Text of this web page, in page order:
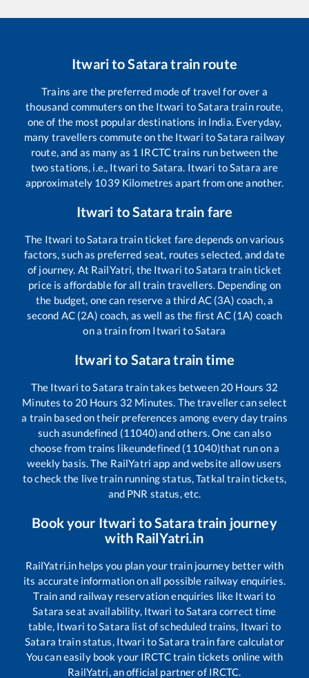
ItwaritoSataratrain route
Trains are the preferred mode of travel for over a
thousand commuters on the Itwari to Satara train route,
one of the most popular destinations in India. Everyday,
many travellers commute on the Itwari to Satara railway
route, and as many as 1 IRCTC trains run between the
two stations, i.e., Itwari to Satara Itwari to Satara are
approximately 1039 Kilometres apart from one another.
Itwari toSataratrain fare
The Itwari to Satara train ticket fare depends on various
factors, such as preferred seat, routes selected, and date
of journey. At RailYatri, the Itwari to Satara train ticket
price is affordable for all train travellers. Depending on
the budget, one can reserve a third AC (3A) coach, a
second AC (2A) coach, as well as the first AC (1A) coach
on a train from Itwari to Satara
Itwarito Sataratrain time
The Itwari to Satara train takes between 20 Hours 32
Minutes to 20 Hours 32 Minutes. The traveller can select
a train based on their preferences among every day trains
such asundefined (11040)and others. One can also
choose from trains likeundefined (11040)that run on a
weekly basis. The RailYatri app and website allow users
to check the live train running status, Tatkal train tickets,
and PNR status, etc.
Book your Itwari toSataratrain journey
with RailYatri.in
RailYatri.in helps you plan your train journey better with
its accurate information on all possible railway enquiries.
Train and railway reservation enquiries like Itwari to
Satara seat availability, Itwari to Satara correct time
table, Itwari to Satara list of scheduled trains, Itwari to
Satara train status, Itwari to Satara train fare calculator
You can easily book your IRCTC train tickets online with
RailYatri, an official partner of IRCTC.